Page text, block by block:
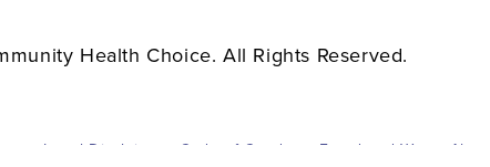
Health Choice. All Rights Reserved.
Legal Disclaimer Code of Conduct Fraud and Waste Abuse